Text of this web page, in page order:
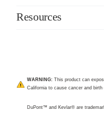
Resources
WARNING:This product can
California to cause cancer and
DuPont™ and Kevlar® are